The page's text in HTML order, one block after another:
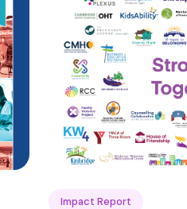
Impact Report